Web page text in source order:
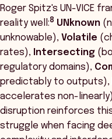
Roger Spitz's UN-VICE
reality well:8 UNknown
unknowable), Volatile
rates), Intersecting
regulatory domains),
predictably to outputs),
accelerates non-
disruption reinforces
struggle when facing